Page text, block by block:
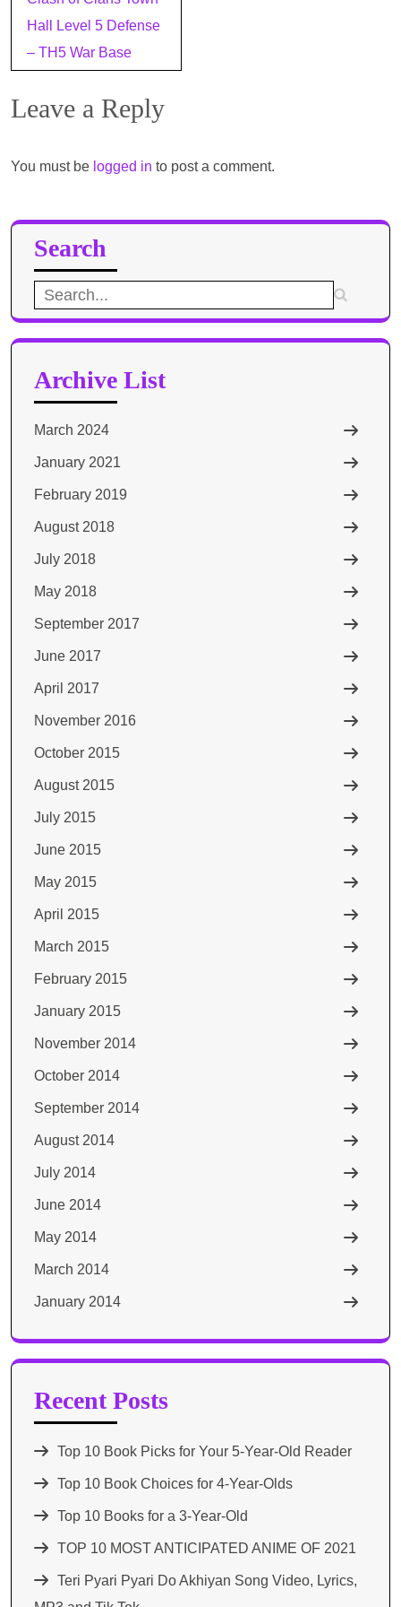
navigation
Hall Level 5 Defense
– TH5 War Base
Leave a Reply
You must be logged in to post a comment.
Search
Search
for:
Archive List
March 2024
January 2021
February 2019
August 2018
July 2018
May 2018
September 2017
June 2017
April 2017
November 2016
October 2015
August 2015
July 2015
June 2015
May 2015
April 2015
March 2015
February 2015
January 2015
November 2014
October 2014
September 2014
August 2014
July 2014
June 2014
May 2014
March 2014
January 2014
Recent Posts
Top 10 Book Picks for Your 5-Year-Old Reader
Top 10 Book Choices for 4-Year-Olds
Top 10 Books for a 3-Year-Old
TOP 10 MOST ANTICIPATED ANIME OF 2021​
Teri Pyari Pyari Do Akhiyan Song Video, Lyrics,